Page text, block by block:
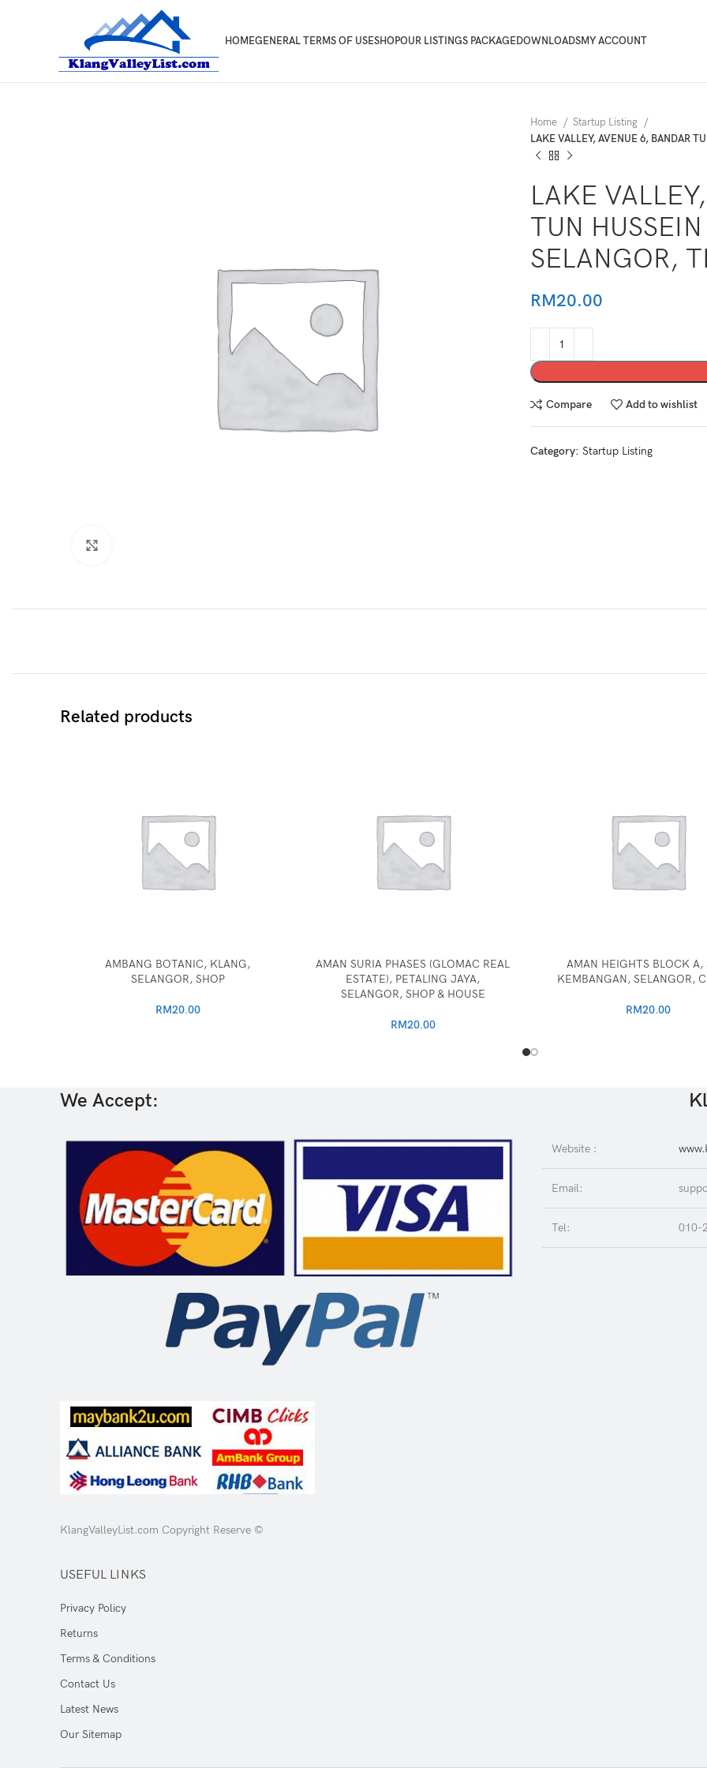
HOMEGENERAL TERMS OF USESHOPOUR LISTINGS PACKAGEDOWNLOADSMY ACCOUNT
Home
Startup Listing
LAKE VALLEY, AVENUE 6, BANDAR
LAKE
TUN
SELANGOR,
RM20.00
Compare Add to wishlist
Category: Startup Listing
Related products
AMBANG BOTANIC, KLANG,
SELANGOR, SHOP
RM20.00
AMAN SURIA PHASES (GLOMAC REAL
ESTATE), PETALING JAYA,
SELANGOR, SHOP & HOUSE
RM20.00
AMAN HEIGHTS BLOCK A,
KEMBANGAN, SELANGOR,
RM20.00
We Accept:
Website :
Email:
Tel: 010-
KlangValleyList.com Copyright Reserve ©
USEFUL LINKS
Privacy Policy
Returns
Terms & Conditions
Contact Us
Latest News
Our Sitemap